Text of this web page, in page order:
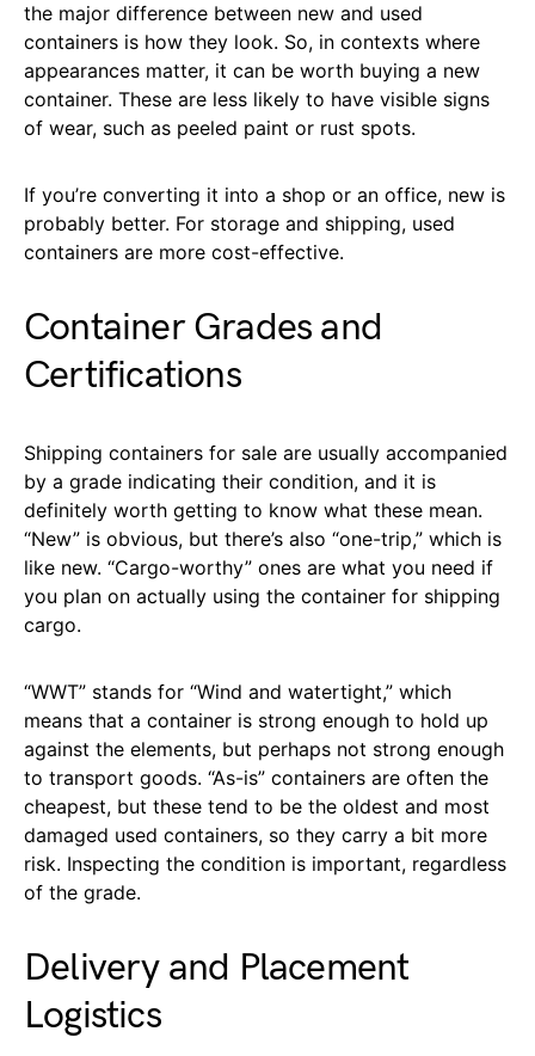
the major difference between new and used
containers is how they look. So, in contexts where
appearances matter, it can be worth buying a new
container. These are less likely to have visible signs
of wear, such as peeled paint or rust spots.
If you’re converting it into a shop or an office, new is
probably better. For storage and shipping, used
containers are more cost-effective.
Container Grades and
Certifications
Shipping containers for sale are usually accompanied
by a grade indicating their condition, and it is
definitely worth getting to know what these mean.
“New” is obvious, but there’s also “one-trip,” which is
like new. “Cargo-worthy” ones are what you need if
you plan on actually using the container for shipping
cargo.
“WWT” stands for “Wind and watertight,” which
means that a container is strong enough to hold up
against the elements, but perhaps not strong enough
to transport goods. “As-is” containers are often the
cheapest, but these tend to be the oldest and most
damaged used containers, so they carry a bit more
risk. Inspecting the condition is important, regardless
of the grade.
Delivery and Placement
Logistics